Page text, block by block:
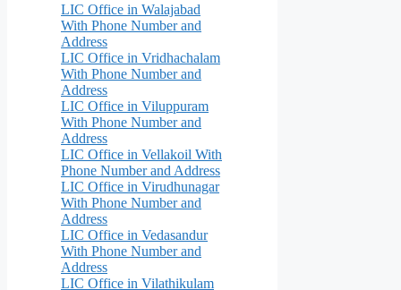
LIC Office in Walajabad
With Phone Number and
Address
LIC Office in Vridhachalam
With Phone Number and
Address
LIC Office in Viluppuram
With Phone Number and
Address
LIC Office in Vellakoil With
Phone Number and Address
LIC Office in Virudhunagar
With Phone Number and
Address
LIC Office in Vedasandur
With Phone Number and
Address
LIC Office in Vilathikulam